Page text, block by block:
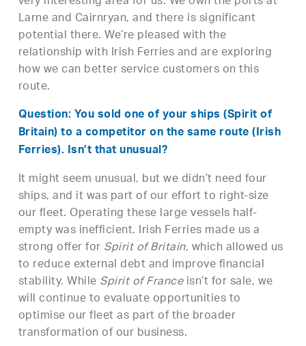
Larne and Cairnryan, and there is significant
potential there. We’re pleased with the
relationship with Irish Ferries and are exploring
how we can better service customers on this
route.
Question: You sold one of your ships (Spirit of
Britain) to a competitor on the same route (Irish
Ferries). Isn’t that unusual?
It might seem unusual, but we didn’t need four
ships, and it was part of our effort to right-size
our fleet. Operating these large vessels half-
empty was inefficient. Irish Ferries made us a
strong offer forSpirit of Britain, which allowed us
to reduce external debt and improve financial
stability. WhileSpirit of Franceisn’t for sale, we
will continue to evaluate opportunities to
optimise our fleet as part of the broader
transformation of our business.